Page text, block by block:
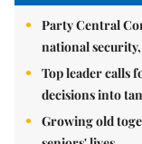
Party Central
national
Top leader calls
decisions into
Growing old